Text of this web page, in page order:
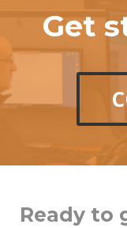
Get
Ready to